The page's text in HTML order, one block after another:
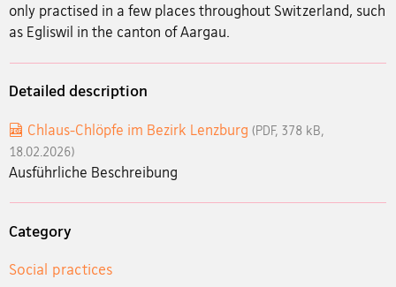
only practised in a few places throughout Switzerland, such
as Egliswil in the canton of Aargau.
Detailed description
Chlaus-Chlöpfe im Bezirk Lenzburg (PDF, 378 kB,
18.02.2026)
Ausführliche Beschreibung
Category
Social practices